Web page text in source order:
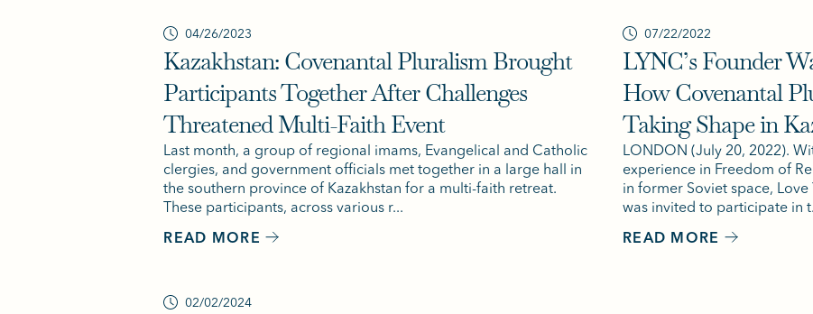
04/26/2023
Kazakhstan: Covenantal Pluralism Brought
Participants Together After Challenges
Threatened Multi-Faith Event
Last month, a group of regional imams, Evangelical and Catholic
clergies, and government officials met together in a large hall in
the southern province of Kazakhstan for a multi-faith retreat.
These participants, across various r...
READ MORE
07/22/2022
LYNC’s Founder
How Covenantal
Taking Shape in
LONDON (July 20, 2022).
experience in Freedom of
in former Soviet space,
was invited to participate in
READ MORE
02/02/2024